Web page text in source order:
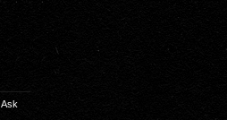
Ask